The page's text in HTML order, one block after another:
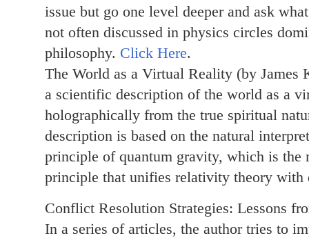
issue but go one level deeper and ask
not often discussed in physics circles
philosophy. Click Here.
The World as a Virtual Reality (by James
a scientific description of the world as a
holographically from the true spiritual
description is based on the natural
principle of quantum gravity, which is the
principle that unifies relativity theory with
Conflict Resolution Strategies: Lessons
In a series of articles, the author tries to